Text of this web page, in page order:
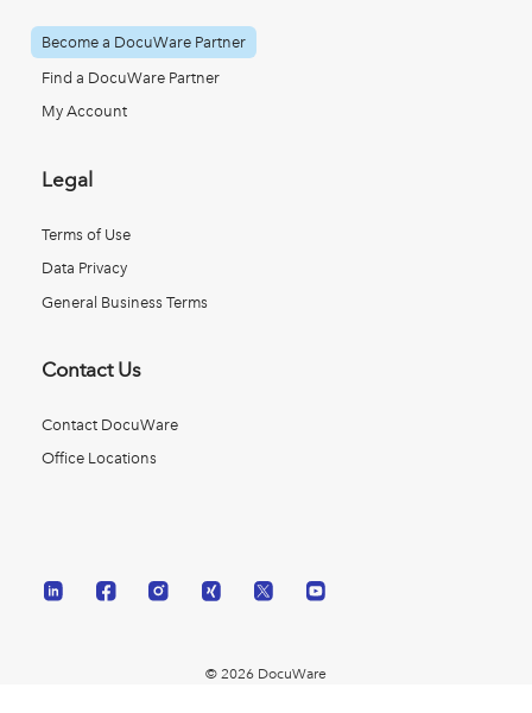
Become a DocuWare Partner
Find a DocuWare Partner
My Account
Legal
Terms of Use
Data Privacy
General Business Terms
Contact Us
Contact DocuWare
Office Locations
© 2026 DocuWare